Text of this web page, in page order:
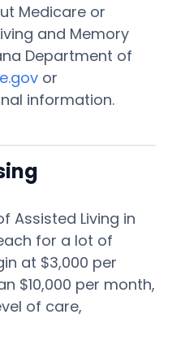
Medicare or
and Memory
Department of
or
information.
Assisted Living in
for a lot of
at $3,000 per
$10,000 per month,
of care,